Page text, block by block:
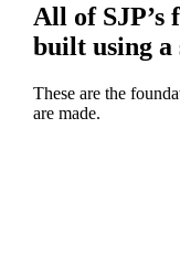
All of SJP’s
built using a
These are the
are made.